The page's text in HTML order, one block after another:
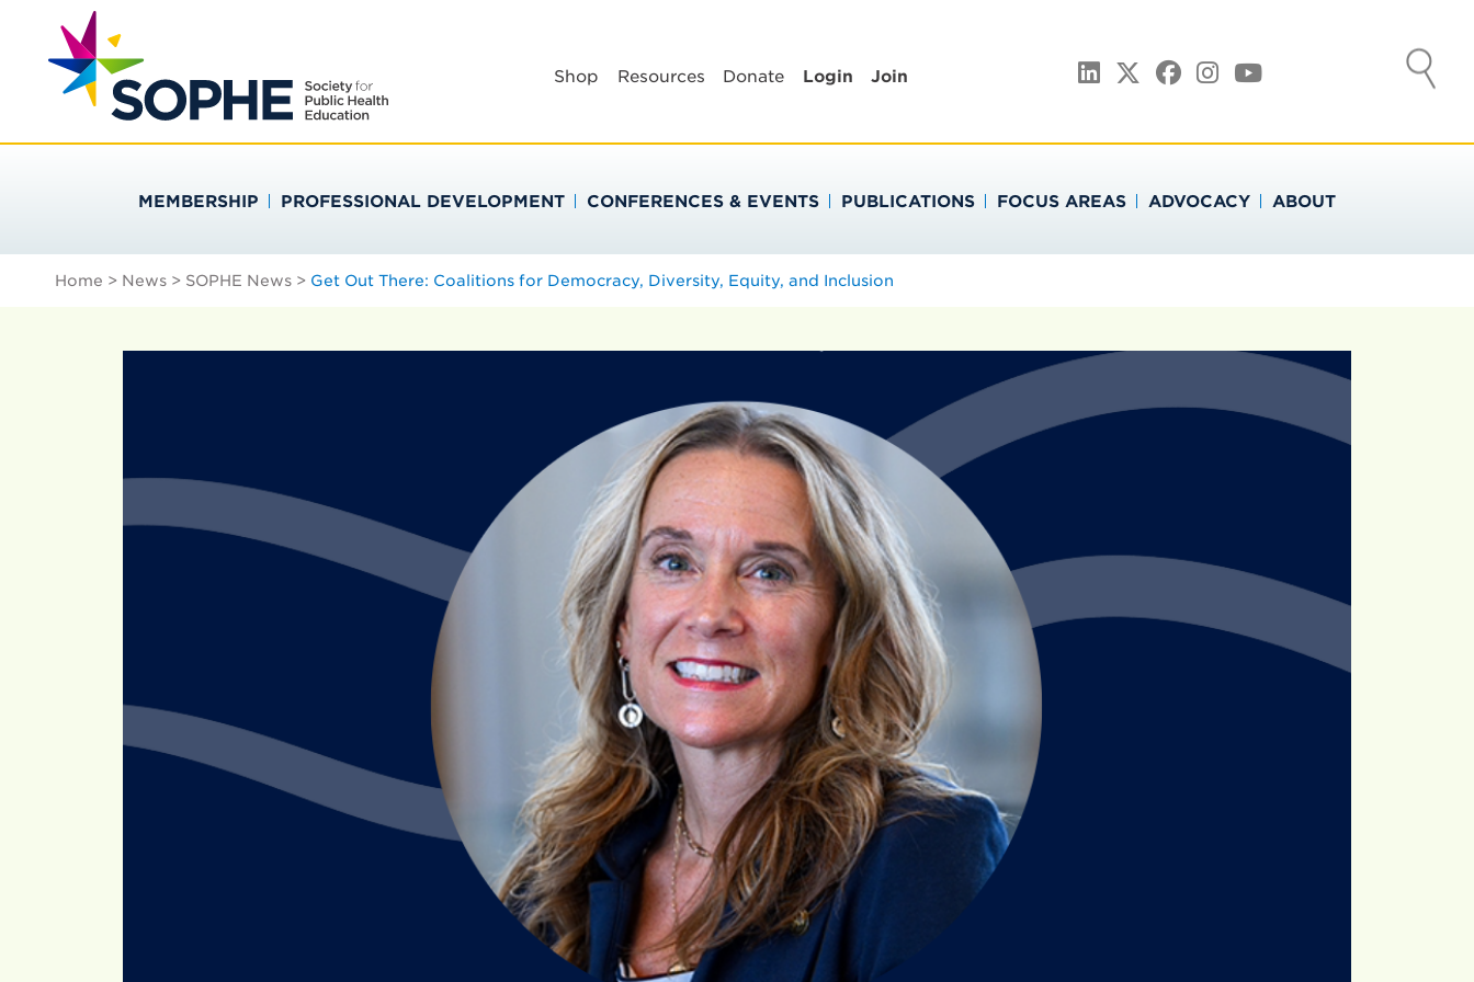
contentSOCIETY FOR PUBLIC HEALTH EDUCATION
Shop Resources Donate Login Join LinkedIn
TwitterFacebook
Instagram
YouTube
MEMBERSHIP PROFESSIONAL DEVELOPMENT CONFERENCES & EVENTS PUBLICATIONS FOCUS AREAS ADVOCACY ABOUT
Home > News > SOPHE News > Get Out There: Coalitions for Democracy, Diversity, Equity, and Inclusion
…